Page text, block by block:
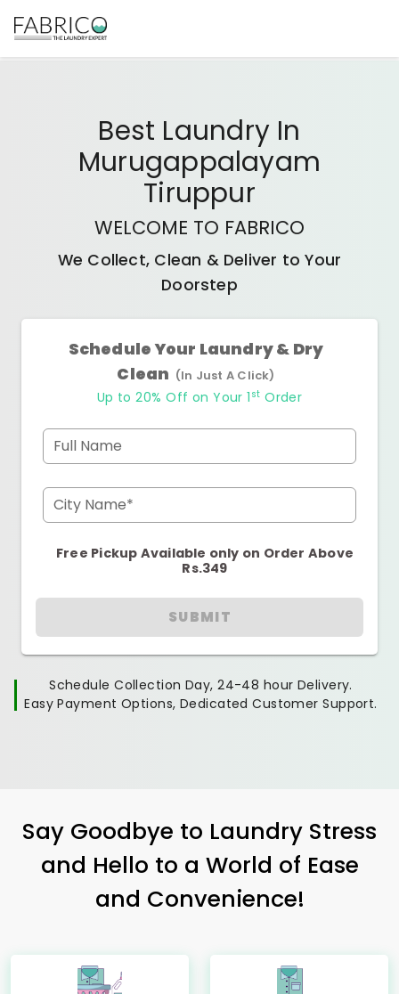
Best Laundry In
Murugappalayam
Tiruppur
WELCOME TO FABRICO
We Collect, Clean & Deliver to Your
Doorstep
Schedule Your Laundry & Dry
Clean (In Just A Click)
Up to 20% Off on Your 1 st Order
Full Name
City Name*
Free Pickup Available only on Order Above
Rs.349
SUBMIT
Schedule Collection Day, 24-48 hour Delivery.
Easy Payment Options, Dedicated Customer Support.
Say Goodbye to Laundry Stress
and Hello to a World of Ease
and Convenience!